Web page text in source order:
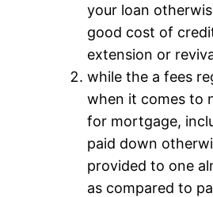
your loan
good cost of
extension or
while the a fees
when it comes to
for mortgage,
paid down
provided to one
as compared to